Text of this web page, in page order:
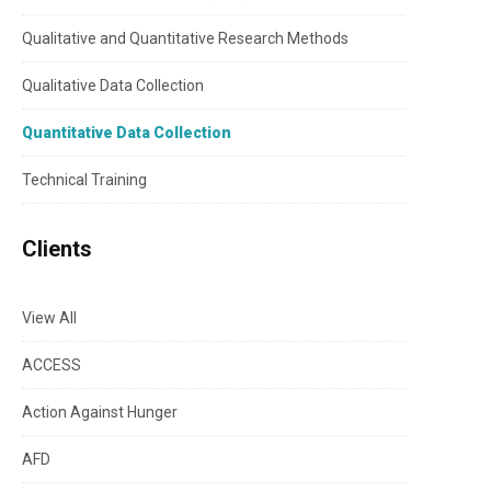
Qualitative and Quantitative Research Methods
Qualitative Data Collection
Quantitative Data Collection
Technical Training
Clients
View All
ACCESS
Action Against Hunger
AFD